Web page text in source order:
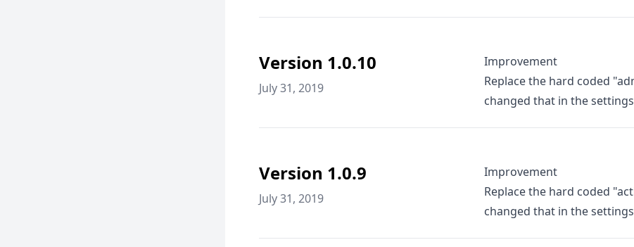
Version 1.0.10
July 31, 2019
Improvement
Replace the hard coded
changed that in the
Version 1.0.9
July 31, 2019
Improvement
Replace the hard coded
changed that in the